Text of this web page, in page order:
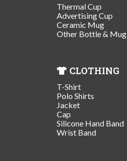
Thermal Cup
Advertising Cup
Ceramic Mug
Other Bottle & Mug
CLOTHING
T-Shirt
Polo Shirts
Jacket
Cap
Silicone Hand Band
Wrist Band